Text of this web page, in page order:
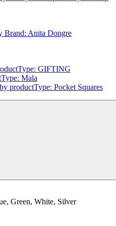
Brand: Anita Dongre
GIFTING
Mala
productType: Pocket Squares
Green, White, Silver